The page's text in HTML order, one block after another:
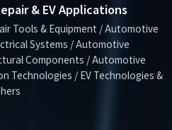
& EV Applications
Tools & Equipment / Automotive
Systems / Automotive
Components / Automotive
Technologies / EV Technologies &